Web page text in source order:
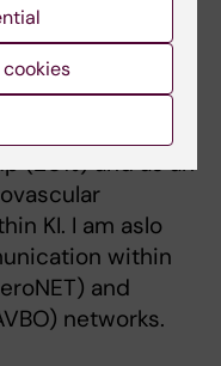
and course
(20%) and as an
KI. I am aslo
within
and
networks.